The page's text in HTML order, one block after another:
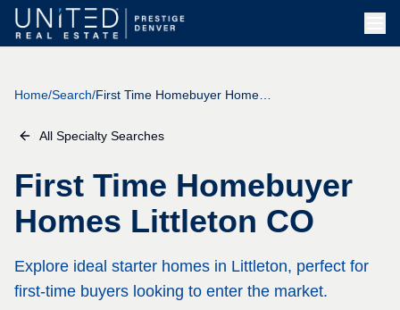
Home/Search/
All Specialty Searches
First Time Homebuyer
Homes Littleton CO
Explore ideal starter homes in Littleton, perfect for
first-time buyers looking to enter the market.